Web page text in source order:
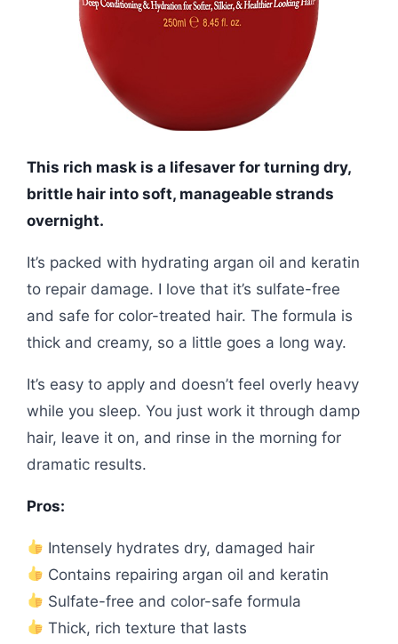
This rich mask is a lifesaver for turning dry,
brittle hair into soft, manageable strands
overnight.
It’s packed with hydrating argan oil and keratin
to repair damage. I love that it’s sulfate-free
and safe for color-treated hair. The formula is
thick and creamy, so a little goes a long way.
It’s easy to apply and doesn’t feel overly heavy
while you sleep. You just work it through damp
hair, leave it on, and rinse in the morning for
dramatic results.
Pros:
Intensely hydrates dry, damaged hair
Contains repairing argan oil and keratin
Sulfate-free and color-safe formula
Thick, rich texture that lasts